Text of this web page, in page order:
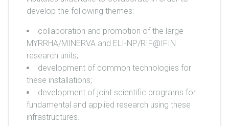
develop the following themes:
collaboration and promotion of the large
MYRRHA/MINERVA and ELI-NP/RIF@IFIN
research units;
development of common technologies for
these installations;
development of joint scientific programs for
fundamental and applied research using these
infrastructures.